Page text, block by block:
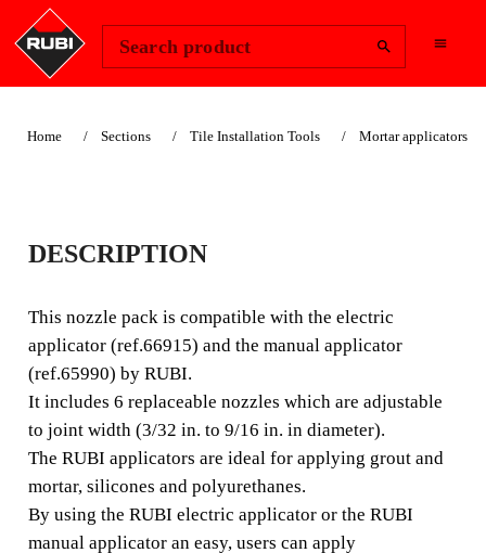
Search product
Home Sections Tile Installation Tools Mortar applicators
APPLICATOR
NOZZLES
This nozzle pack is compatible with the electric
applicator (ref.66915) and the manual applicator
(ref.65990) by RUBI. It includes 6 replaceable nozzles
which are adjustable to joint width (3/32 in. to 9/16 in. in
diameter).
DESCRIPTION
This nozzle pack is compatible with the electric
applicator (ref.66915) and the manual applicator
(ref.65990) by RUBI.
It includes 6 replaceable nozzles which are adjustable
to joint width (3/32 in. to 9/16 in. in diameter).
The RUBI applicators are ideal for applying grout and
mortar, silicones and polyurethanes.
By using the RUBI electric applicator or the RUBI
manual applicator an easy, users can apply